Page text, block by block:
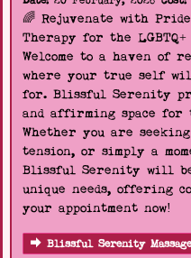
🌈 Rejuvenate with
Therapy for the LGBTQ+
Welcome to a haven of
where your true self
for. Blissful Serenity
and affirming space for
Whether you are
tension, or simply a
Blissful Serenity will
unique needs, offering
your appointment now!
Blissful Serenity